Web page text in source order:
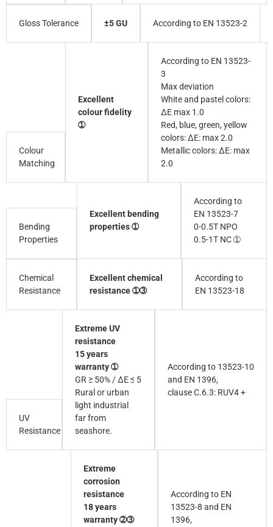
Gloss Tolerance ±5 GU According to EN 13523-2
Colour
Matching
Excellent
colour fidelity
➀
According to EN 13523-
3
Max deviation
White and pastel colors:
∆E max 1.0
Red, blue, green, yellow
colors: ∆E: max 2.0
Metallic colors: ∆E: max
2.0
Bending
Properties
Excellent bending
properties ➀
According to
EN 13523-7
0-0.5T NPO
0.5-1T NC ➀
Chemical
Resistance
Excellent chemical
resistance ➀➂
According to
EN 13523-18
UV
Resistance
Extreme UV
resistance
15 years
warranty ➀
GR ≥ 50% / ∆E ≤ 5
Rural or urban
light industrial
far from
seashore.
According to 13523-10
and EN 1396,
clause C.6.3: RUV4 +
Extreme
corrosion
resistance
18 years
warranty ➁➂
According to EN
13523-8 and EN
1396,